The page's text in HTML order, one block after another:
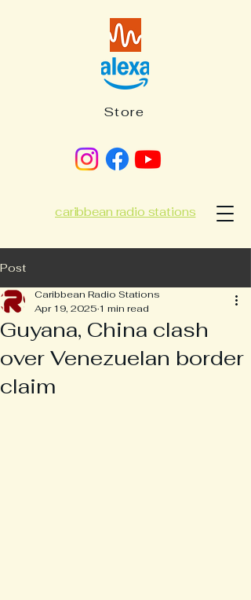
caribbean radio stations
Store
Post
Guyana, China clash
over Venezuelan border
claim
Caribbean Radio Stations
Apr 19, 2025 1 min read